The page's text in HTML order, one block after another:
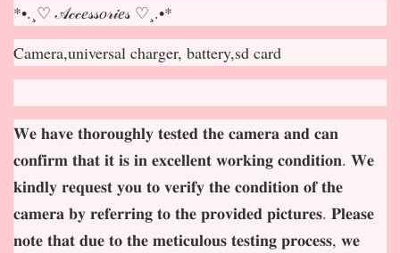
*•.¸♡ 𝒜𝒸𝒸𝑒𝓈𝓈𝑜𝓇𝒾𝑒𝓈 ♡¸.•*
Camera,universal charger, battery,sd card
𝐖𝐞 𝐡𝐚𝐯𝐞 𝐭𝐡𝐨𝐫𝐨𝐮𝐠𝐡𝐥𝐲 𝐭𝐞𝐬𝐭𝐞𝐝 𝐭𝐡𝐞 𝐜𝐚𝐦𝐞𝐫𝐚 𝐚𝐧𝐝 𝐜𝐚𝐧
𝐜𝐨𝐧𝐟𝐢𝐫𝐦 𝐭𝐡𝐚𝐭 𝐢𝐭 𝐢𝐬 𝐢𝐧 𝐞𝐱𝐜𝐞𝐥𝐥𝐞𝐧𝐭 𝐰𝐨𝐫𝐤𝐢𝐧𝐠 𝐜𝐨𝐧𝐝𝐢𝐭𝐢𝐨𝐧. 𝐖𝐞
𝐤𝐢𝐧𝐝𝐥𝐲 𝐫𝐞𝐪𝐮𝐞𝐬𝐭 𝐲𝐨𝐮 𝐭𝐨 𝐯𝐞𝐫𝐢𝐟𝐲 𝐭𝐡𝐞 𝐜𝐨𝐧𝐝𝐢𝐭𝐢𝐨𝐧 𝐨𝐟 𝐭𝐡𝐞
𝐜𝐚𝐦𝐞𝐫𝐚 𝐛𝐲 𝐫𝐞𝐟𝐞𝐫𝐫𝐢𝐧𝐠 𝐭𝐨 𝐭𝐡𝐞 𝐩𝐫𝐨𝐯𝐢𝐝𝐞𝐝 𝐩𝐢𝐜𝐭𝐮𝐫𝐞𝐬. 𝐏𝐥𝐞𝐚𝐬𝐞
𝐧𝐨𝐭𝐞 𝐭𝐡𝐚𝐭 𝐝𝐮𝐞 𝐭𝐨 𝐭𝐡𝐞 𝐦𝐞𝐭𝐢𝐜𝐮𝐥𝐨𝐮𝐬 𝐭𝐞𝐬𝐭𝐢𝐧𝐠 𝐩𝐫𝐨𝐜𝐞𝐬𝐬, 𝐰𝐞